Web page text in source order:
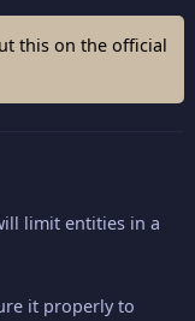
this on the official
limit entities in a
it properly to